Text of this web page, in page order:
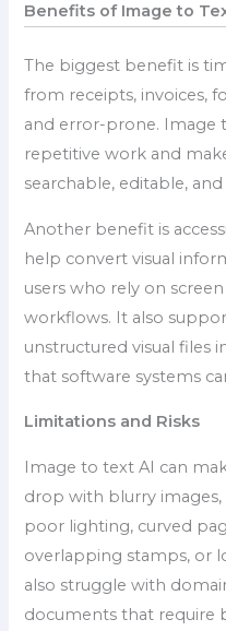
Benefits of Image to
The biggest benefit is
from receipts, invoices,
and error-prone. Image
repetitive work and
searchable, editable,
Another benefit is
help convert visual
users who rely on
workflows. It also
unstructured visual files
that software systems
Limitations and Risks
Image to text AI can
drop with blurry
poor lighting, curved
overlapping stamps, or
also struggle with
documents that require